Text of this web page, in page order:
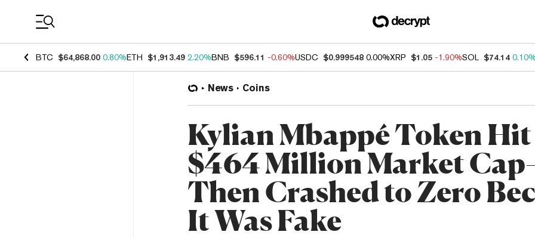
BTC $64,868.00 0.80%ETH $1,913.49 2.20%BNB $596.11 -0.60%USDC $0.999548 0.00%XRP $1.05 -1.90%SOL $74.14 0.10%
News Coins
Kylian Mbappé Token Hit
$464 Million Market
Then Crashed to Zero
It Was Fake